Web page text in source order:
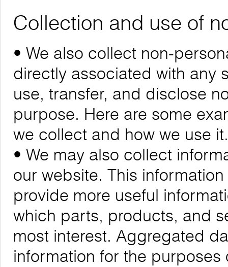
Collection and use of
• We also collect non-
directly associated with any
use, transfer, and disclose
purpose. Here are some
we collect and how we use it.
• We may also collect
our website. This
provide more useful
which parts, products, and
most interest. Aggregated
information for the